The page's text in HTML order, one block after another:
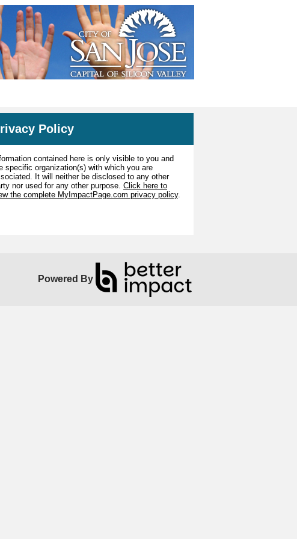
Policy
contained here is only visible to you and
specific organization(s) with which you are
It will neither be disclosed to any other
nor used for any other purpose. Click here to
the complete MyImpactPage.com privacy policy.
Powered By